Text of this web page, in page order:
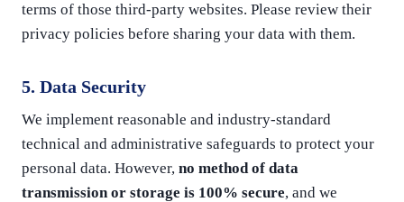
terms of those third-party websites. Please review their
privacy policies before sharing your data with them.
5. Data Security
We implement reasonable and industry-standard
technical and administrative safeguards to protect your
personal data. However, no method of data
transmission or storage is 100% secure, and we